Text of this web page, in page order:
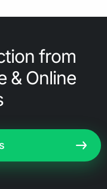
from
& Online